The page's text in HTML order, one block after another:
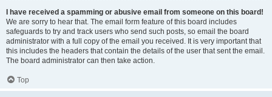
I have received a spamming or abusive email from someone on this board!
We are sorry to hear that. The email form feature of this board includes
safeguards to try and track users who send such posts, so email the board
administrator with a full copy of the email you received. It is very important that
this includes the headers that contain the details of the user that sent the email.
The board administrator can then take action.
Top